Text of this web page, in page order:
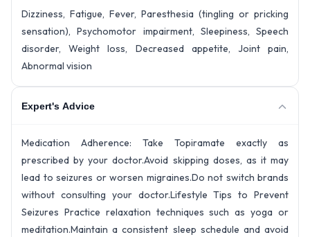
Dizziness, Fatigue, Fever, Paresthesia (tingling or pricking
sensation), Psychomotor impairment, Sleepiness, Speech
disorder, Weight loss, Decreased appetite, Joint pain,
Abnormal vision
Expert's Advice
Medication Adherence: Take Topiramate exactly as
prescribed by your doctor.Avoid skipping doses, as it may
lead to seizures or worsen migraines.Do not switch brands
without consulting your doctor.Lifestyle Tips to Prevent
Seizures Practice relaxation techniques such as yoga or
meditation.Maintain a consistent sleep schedule and avoid